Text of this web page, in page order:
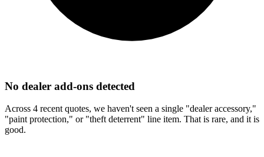
No dealer add-ons detected
Across 4 recent quotes, we haven't seen a single "dealer accessory,"
"paint protection," or "theft deterrent" line item. That is rare, and it is
good.